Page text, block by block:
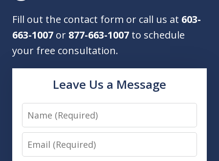
Fill out the contact form or call us at 603-
663-1007 or 877-663-1007 to schedule
your free consultation.
Leave Us a Message
Name
Email